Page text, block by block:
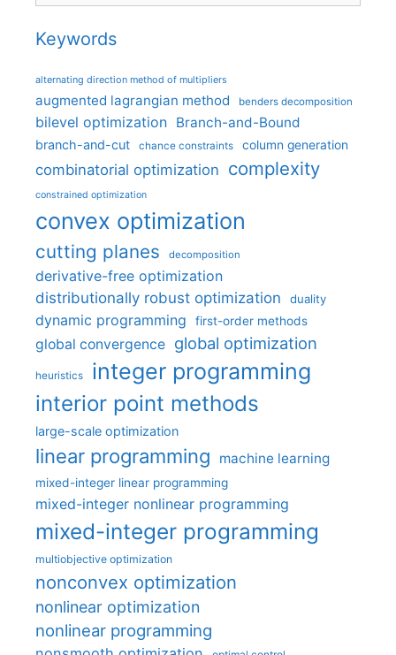
Keywords
alternating direction method of multipliers
augmented lagrangian method benders decomposition
bilevel optimization Branch-and-Bound
branch-and-cut chance constraints column generation
combinatorial optimization complexity
constrained optimization
convex optimization
cutting planes decomposition
derivative-free optimization
distributionally robust optimization
duality
dynamic programming first-order methods
global convergence global optimization
heuristics integer programming
interior point methods
large-scale optimization
linear programming machine learning
mixed-integer linear programming
mixed-integer nonlinear programming
mixed-integer programming
multiobjective optimization
nonconvex optimization
nonlinear optimization
nonlinear programming